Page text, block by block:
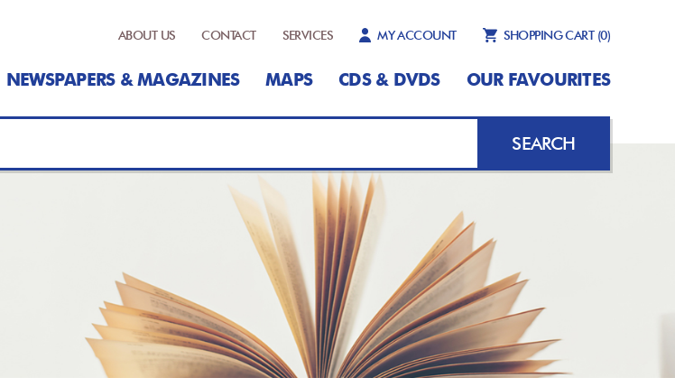
ABOUT US CONTACT SERVICES MY ACCOUNT SHOPPING CART (0)
NEWSPAPERS & MAGAZINES MAPS CDS & DVDS OUR FAVOURITES
SEARCH